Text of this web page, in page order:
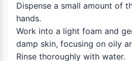
Dispense a small amount of
hands.
Work into a light foam and
damp skin, focusing on oily
Rinse thoroughly with water.